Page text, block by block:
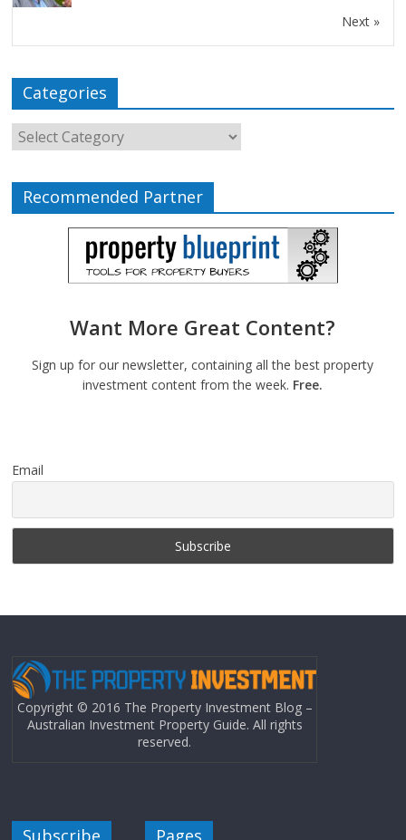
Next »
Categories
Recommended Partner
Want More Great Content?
Sign up for our newsletter, containing all the best property
investment content from the week. Free.
Email
Copyright © 2016 The Property Investment Blog –
Australian Investment Property Guide. All rights
reserved.
Subscribe Pages